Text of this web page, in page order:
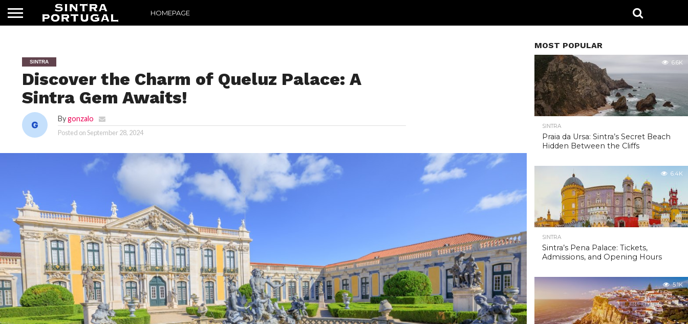
HOMEPAGE
SINTRA
Discover the Charm of Queluz Palace: A
Sintra Gem Awaits!
Bygonzalo
Posted onSeptember 28, 2024
MOST POPULAR
6.6K
SINTRA
Praia da Ursa: Sintra’s Secret Beach
Hidden Between the Cliffs
6.4K
SINTRA
Sintra’s Pena Palace: Tickets,
Admissions, and Opening Hours
5.1K